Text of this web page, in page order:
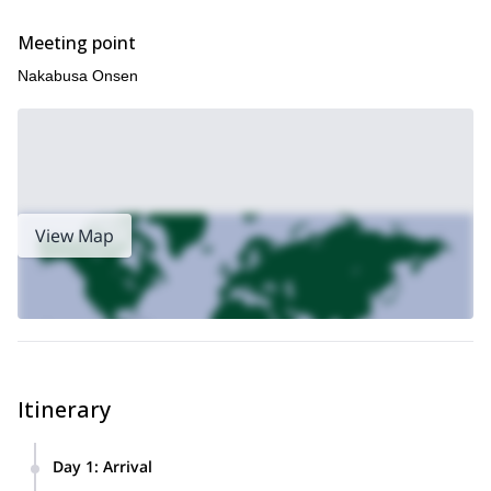
Meeting point
Nakabusa Onsen
View Map
Itinerary
Day 1: Arrival